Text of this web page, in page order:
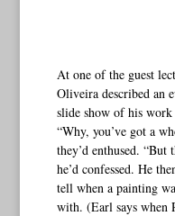
At one of the guest
Oliveira described an
slide show of his
“Why, you’ve got a
they’d enthused. “But
he’d confessed. He
tell when a painting
with. (Earl says when